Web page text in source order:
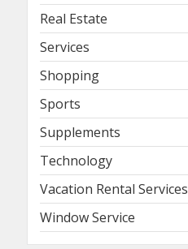
Real Estate
Services
Shopping
Sports
Supplements
Technology
Vacation Rental Services
Window Service